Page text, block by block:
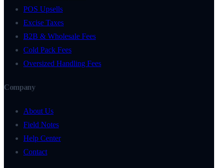
POS Upsells
Excise Taxes
B2B & Wholesale Fees
Cold Pack Fees
Oversized Handling Fees
Company
About Us
Field Notes
Help Center
Contact